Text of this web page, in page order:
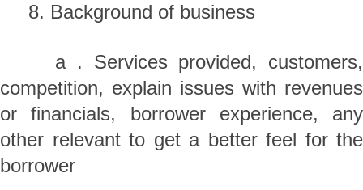
8. Background of business
a . Services provided, customers,
competition, explain issues with revenues
or financials, borrower experience, any
other relevant to get a better feel for the
borrower